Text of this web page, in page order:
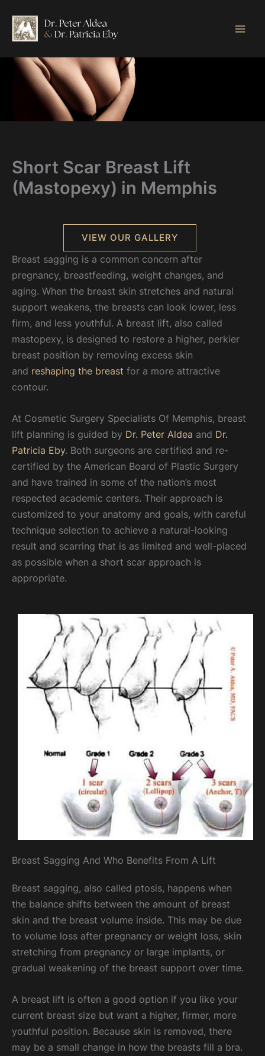
content
Short Scar Breast Lift
(Mastopexy) in Memphis
VIEW OUR GALLERY
Breast sagging is a common concern after
pregnancy, breastfeeding, weight changes, and
aging. When the breast skin stretches and natural
support weakens, the breasts can look lower, less
firm, and less youthful. A breast lift, also called
mastopexy, is designed to restore a higher, perkier
breast position by removing excess skin
and reshaping the breast for a more attractive
contour.
At Cosmetic Surgery Specialists Of Memphis, breast
lift planning is guided by Dr. Peter Aldea and Dr.
Patricia Eby. Both surgeons are certified and re-
certified by the American Board of Plastic Surgery
and have trained in some of the nation’s most
respected academic centers. Their approach is
customized to your anatomy and goals, with careful
technique selection to achieve a natural-looking
result and scarring that is as limited and well-placed
as possible when a short scar approach is
appropriate.
Breast Sagging And Who Benefits From A Lift
Breast sagging, also called ptosis, happens when
the balance shifts between the amount of breast
skin and the breast volume inside. This may be due
to volume loss after pregnancy or weight loss, skin
stretching from pregnancy or large implants, or
gradual weakening of the breast support over time.
A breast lift is often a good option if you like your
current breast size but want a higher, firmer, more
youthful position. Because skin is removed, there
may be a small change in how the breasts fill a bra.